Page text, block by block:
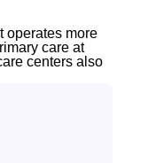
operates more
care at
centers also